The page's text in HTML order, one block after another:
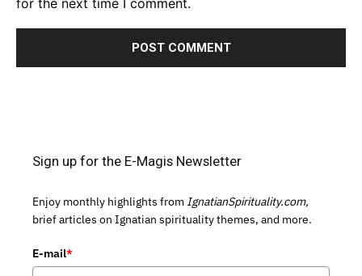
Sign up for the E-Magis Newsletter
Enjoy monthly highlights from IgnatianSpirituality.com,
brief articles on Ignatian spirituality themes, and more.
E-mail*